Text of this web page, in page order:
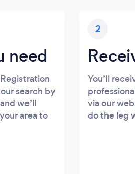
need
search by
we’ll
area to
2
You’ll
via our
do the leg